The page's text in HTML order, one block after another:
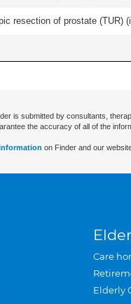
resection of prostate (TUR)
is submitted by consultants,
the accuracy of all of the
on Finder and our
Care
Elderly